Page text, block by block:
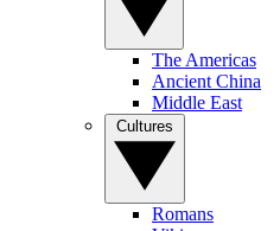
The Americas
Ancient China
Middle East
Romans